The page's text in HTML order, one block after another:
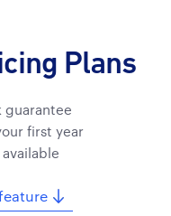
Plans
guarantee
first year